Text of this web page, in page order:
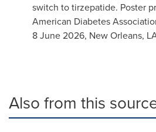
switch to tirzepatide. Poster
American Diabetes
8 June 2026, New Orleans,
Also from this